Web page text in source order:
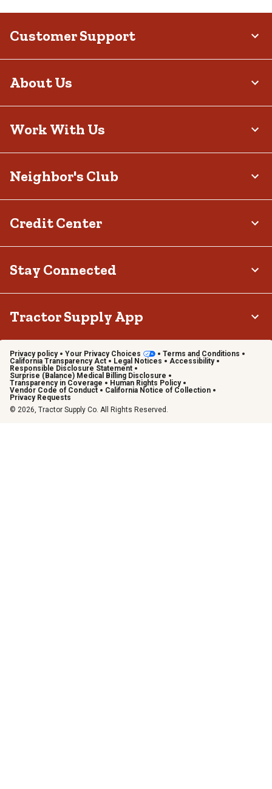
Customer Support
About Us
Work With Us
Neighbor's Club
Credit Center
Stay Connected
Tractor Supply App
Privacy policy Your Privacy Choices
Terms and Conditions
California Transparency Act
Legal Notices
Accessibility
Responsible Disclosure Statement
Surprise (Balance) Medical Billing Disclosure
Transparency in Coverage
Human Rights Policy
Vendor Code of Conduct
California Notice of Collection
Privacy Requests
© 2026, Tractor Supply Co. All Rights Reserved.